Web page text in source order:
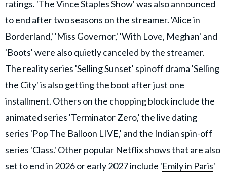
ratings. 'The Vince Staples Show' was also announced
to end after two seasons on the streamer. 'Alice in
Borderland,' 'Miss Governor,' 'With Love, Meghan' and
'Boots' were also quietly canceled by the streamer.
The reality series 'Selling Sunset' spinoff drama 'Selling
the City' is also getting the boot after just one
installment. Others on the chopping block include the
animated series 'Terminator Zero,' the live dating
series 'Pop The Balloon LIVE,' and the Indian spin-off
series 'Class.' Other popular Netflix shows that are also
set to end in 2026 or early 2027 include 'Emily in Paris'